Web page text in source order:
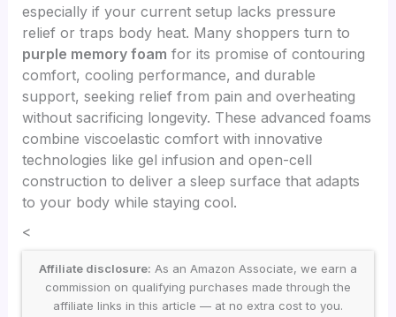
especially if your current setup lacks pressure
relief or traps body heat. Many shoppers turn to
purple memory foam for its promise of contouring
comfort, cooling performance, and durable
support, seeking relief from pain and overheating
without sacrificing longevity. These advanced foams
combine viscoelastic comfort with innovative
technologies like gel infusion and open-cell
construction to deliver a sleep surface that adapts
to your body while staying cool.
<
Affiliate disclosure: As an Amazon Associate, we earn a
commission on qualifying purchases made through the
affiliate links in this article — at no extra cost to you.